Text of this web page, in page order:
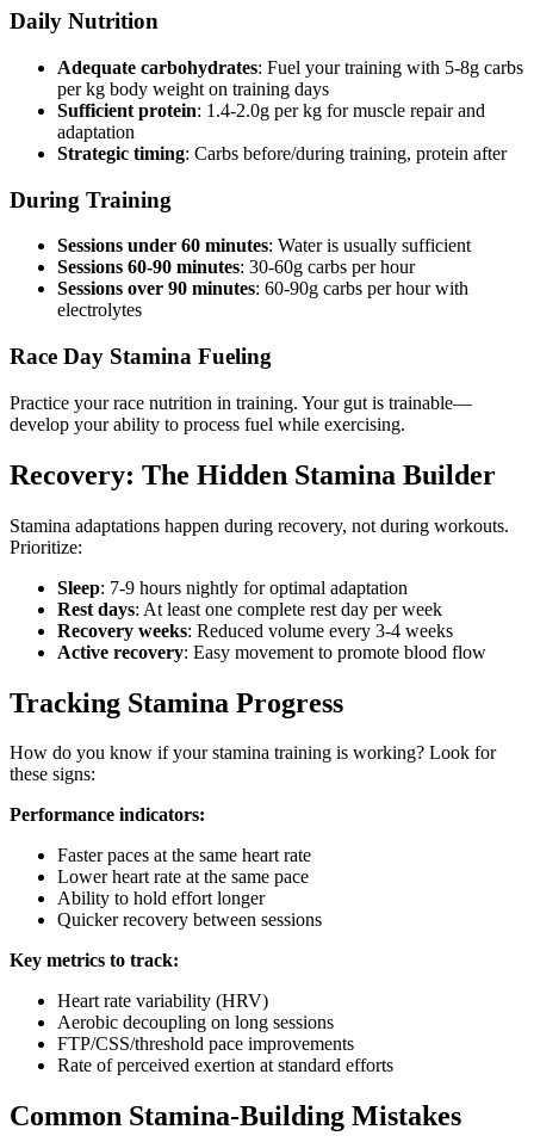
Daily Nutrition
Adequate carbohydrates: Fuel your training with 5-8g carbs
per kg body weight on training days
Sufficient protein: 1.4-2.0g per kg for muscle repair and
adaptation
Strategic timing: Carbs before/during training, protein after
During Training
Sessions under 60 minutes: Water is usually sufficient
Sessions 60-90 minutes: 30-60g carbs per hour
Sessions over 90 minutes: 60-90g carbs per hour with
electrolytes
Race Day Stamina Fueling
Practice your race nutrition in training. Your gut is trainable—
develop your ability to process fuel while exercising.
Recovery: The Hidden Stamina Builder
Stamina adaptations happen during recovery, not during workouts.
Prioritize:
Sleep: 7-9 hours nightly for optimal adaptation
Rest days: At least one complete rest day per week
Recovery weeks: Reduced volume every 3-4 weeks
Active recovery: Easy movement to promote blood flow
Tracking Stamina Progress
How do you know if your stamina training is working? Look for
these signs:
Performance indicators:
Faster paces at the same heart rate
Lower heart rate at the same pace
Ability to hold effort longer
Quicker recovery between sessions
Key metrics to track:
Heart rate variability (HRV)
Aerobic decoupling on long sessions
FTP/CSS/threshold pace improvements
Rate of perceived exertion at standard efforts
Common Stamina-Building Mistakes